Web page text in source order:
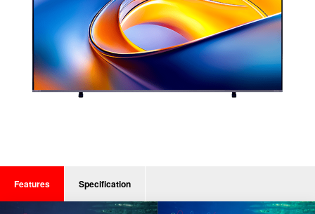
Features Specification